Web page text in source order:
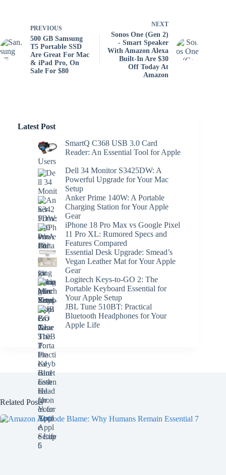
PREVIOUS
500 GB Samsung
T5 Portable SSD
Are Great For Mac
& iPad Pro, On
Sale For $80
NEXT
Sonos One (Gen 2)
- Smart Speaker
With Amazon Alexa
Built-In Are $30
Off Today At
Amazon
Latest Post
SmartQ C368 USB 3.0 Card
Reader: An Essential Tool for Apple
Users
Dell 34 Monitor S3425DW: A
Powerful Upgrade for Your Mac
Setup
Anker Prime 140W: A Portable
Charging Station for Your Apple
Gear
iPhone 18 Pro Max vs Google Pixel
11 Pro XL: Rumored Specs and
Features Compared
Essential Desk Upgrade: Smead’s
Vegan Leather Mat for Your Apple
Gear
Logitech Keys-to-GO 2: The
Portable Keyboard Essential for
Your Apple Setup
JBL Tune 510BT: Practical
Bluetooth Headphones for Your
Apple Life
Related Posts